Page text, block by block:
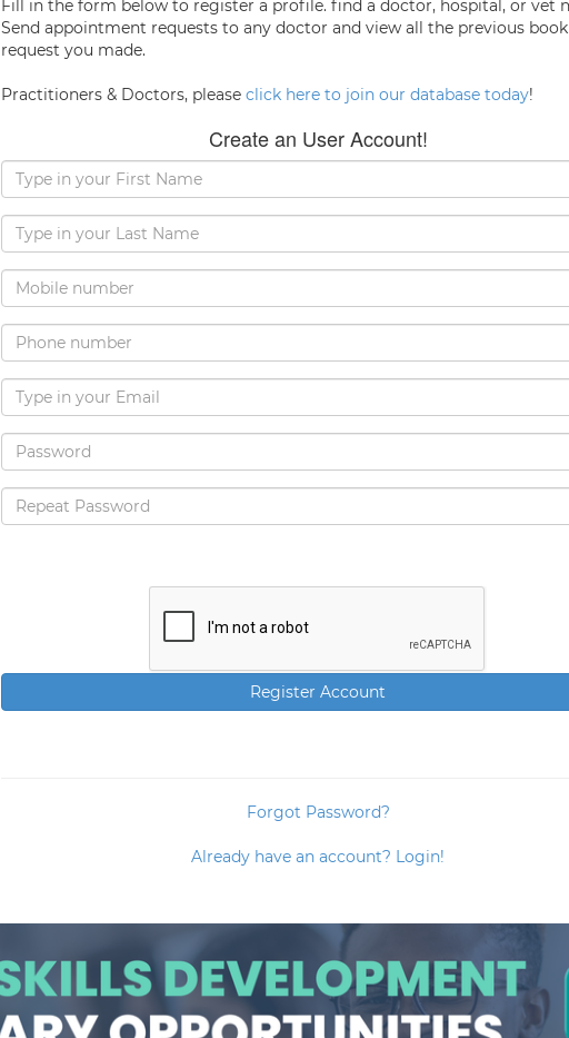
Fill in the form below to register a profile. find a doctor, hospital, or vet
Send appointment requests to any doctor and view all the previous
request you made.
Practitioners & Doctors, please click here to join our database today!
Create an User Account!
Forgot Password?
Already have an account? Login!